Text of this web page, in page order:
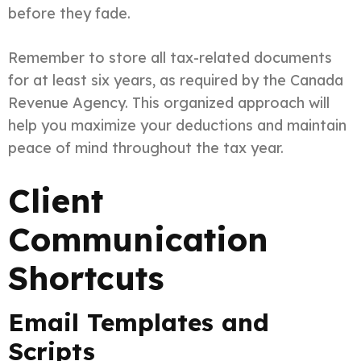
before they fade.
Remember to store all tax-related documents
for at least six years, as required by the Canada
Revenue Agency. This organized approach will
help you maximize your deductions and maintain
peace of mind throughout the tax year.
Client
Communication
Shortcuts
Email Templates and
Scripts